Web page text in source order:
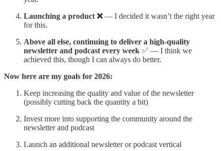
Launching a product ❌— I decided it wasn’t the right year
for this.
Above all else, continuing to deliver a high-quality
newsletter and podcast every week ✅ — I think we
achieved this, though I can always do better.
Now here are my goals for 2026:
Keep increasing the quality and value of the newsletter
(possibly cutting back the quantity a bit)
Invest more into supporting the community around the
newsletter and podcast
Launch an additional newsletter or podcast vertical